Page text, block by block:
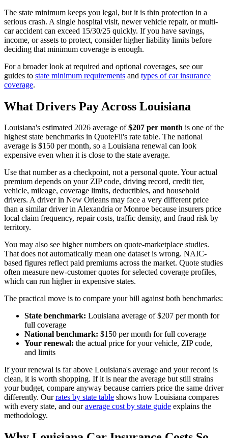
The state minimum keeps you legal, but it is thin protection in a
serious crash. A single hospital visit, newer vehicle repair, or multi-
car accident can exceed 15/30/25 quickly. If you have savings,
income, or assets to protect, consider higher liability limits before
deciding that minimum coverage is enough.
For a broader look at required and optional coverages, see our
guides to state minimum requirements and types of car insurance
coverage.
What Drivers Pay Across Louisiana
Louisiana's estimated 2026 average of$207 per month is one of the
highest state benchmarks in QuoteFii's rate table. The national
average is $150 per month, so a Louisiana renewal can look
expensive even when it is close to the state average.
Use that number as a checkpoint, not a personal quote. Your actual
premium depends on your ZIP code, driving record, credit tier,
vehicle, mileage, coverage limits, deductibles, and household
drivers. A driver in New Orleans may face a very different price
than a similar driver in Alexandria or Monroe because insurers price
local claim frequency, repair costs, traffic density, and fraud risk by
territory.
You may also see higher numbers on quote-marketplace studies.
That does not automatically mean one dataset is wrong. NAIC-
based figures reflect paid premiums across the market. Quote studies
often measure new-customer quotes for selected coverage profiles,
which can run higher in expensive states.
The practical move is to compare your bill against both benchmarks:
State benchmark: Louisiana average of $207 per month for
full coverage
National benchmark: $150 per month for full coverage
Your renewal: the actual price for your vehicle, ZIP code,
and limits
If your renewal is far above Louisiana's average and your record is
clean, it is worth shopping. If it is near the average but still strains
your budget, compare anyway because carriers price the same driver
differently. Ourrates by state table shows how Louisiana compares
with every state, and ouraverage cost by state guide explains the
methodology.